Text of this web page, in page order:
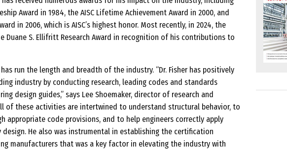
Award in 1984, the AISC Lifetime Achievement Award in 2000, and
in 2006, which is AISC’s highest honor. Most recently, in 2024, the
Duane S. Ellifritt Research Award in recognition of his contributions to
run the length and breadth of the industry. “Dr. Fisher has positively
industry by conducting research, leading codes and standards
design guides,” says Lee Shoemaker, director of research and
of these activities are intertwined to understand structural behavior, to
appropriate code provisions, and to help engineers correctly apply
He also was instrumental in establishing the certification
manufacturers that was a key factor in elevating the industry with